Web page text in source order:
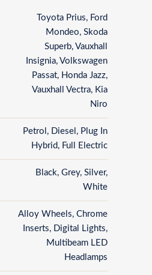
Toyota Prius, Ford
Mondeo, Skoda
Superb, Vauxhall
Insignia, Volkswagen
Passat, Honda Jazz,
Vauxhall Vectra, Kia
Niro
Petrol, Diesel, Plug In
Hybrid, Full Electric
Black, Grey, Silver,
White
Alloy Wheels, Chrome
Inserts, Digital Lights,
Multibeam LED
Headlamps